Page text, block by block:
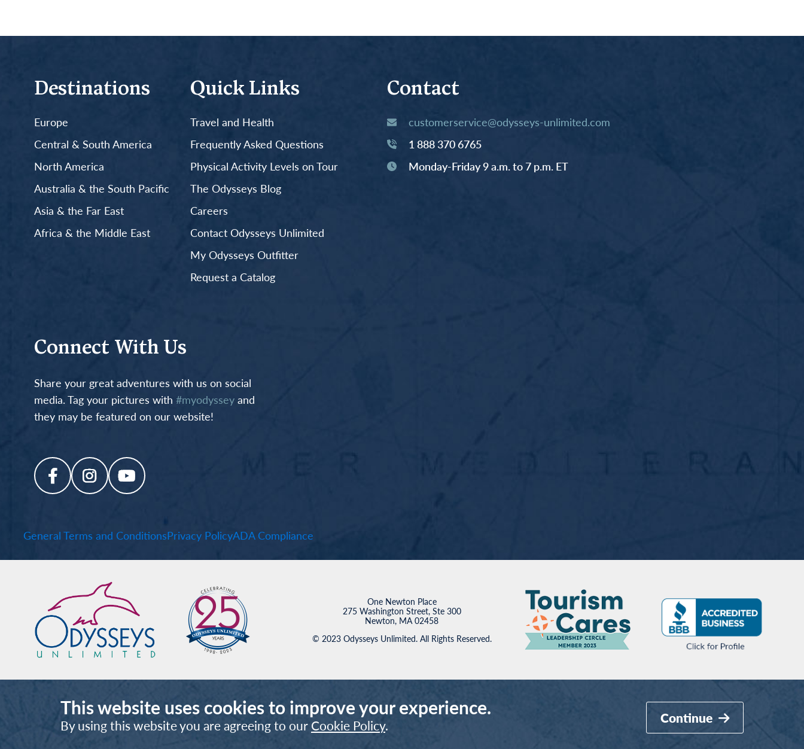
Destinations
Europe
Central & South America
North America
Australia & the South Pacific
Asia & the Far East
Africa & the Middle East
Quick Links
Travel and Health
Frequently Asked Questions
Physical Activity Levels on Tour
The Odysseys Blog
Careers
Contact Odysseys Unlimited
My Odysseys Outfitter
Request a Catalog
Contact
customerservice@odysseys-unlimited.com
1 888 370 6765
Monday-Friday 9 a.m. to 7 p.m. ET
Connect With Us
Share your great adventures with us on social
media. Tag your pictures with #myodysseyand
they may be featured on our website!
General Terms and ConditionsPrivacy PolicyADA Compliance
One Newton Place
275 Washington Street, Ste 300
Newton, MA 02458
© 2023 Odysseys Unlimited. All Rights Reserved.
This website uses cookies to improve your experience.
By using this website you are agreeing to our Cookie Policy. Continue